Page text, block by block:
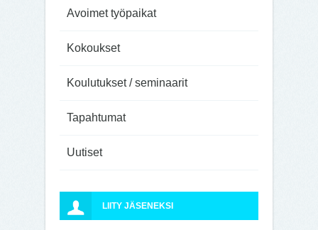
Avoimet työpaikat
Kokoukset
Koulutukset / seminaarit
Tapahtumat
Uutiset
LIITY JÄSENEKSI